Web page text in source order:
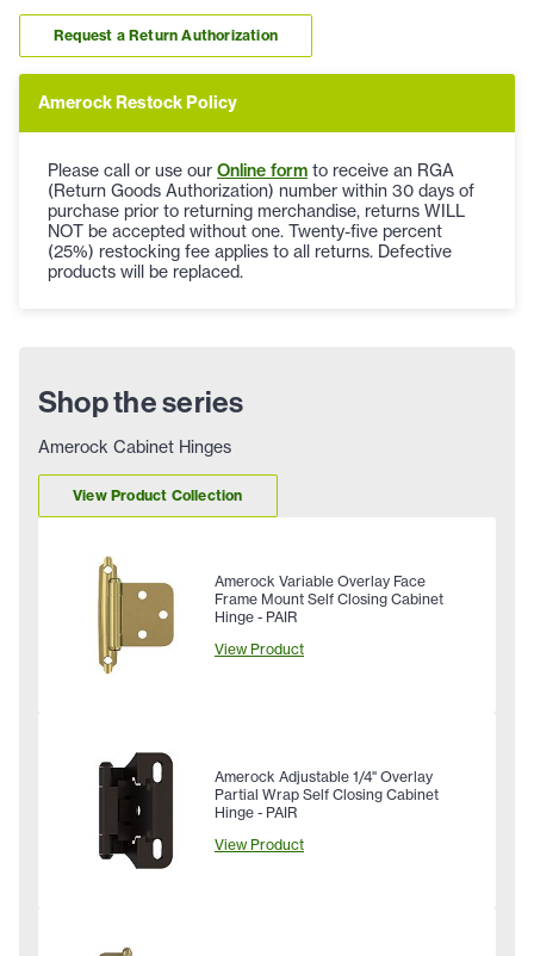
Request a Return Authorization
Amerock Restock Policy
Please call or use our Online form to receive an RGA
(Return Goods Authorization) number within 30 days of
purchase prior to returning merchandise, returns WILL
NOT be accepted without one. Twenty-five percent
(25%) restocking fee applies to all returns. Defective
products will be replaced.
Shop the series
Amerock Cabinet Hinges
View Product Collection
Amerock Variable Overlay Face
Frame Mount Self Closing Cabinet
Hinge - PAIR
View Product
Amerock Adjustable 1/4" Overlay
Partial Wrap Self Closing Cabinet
Hinge - PAIR
View Product